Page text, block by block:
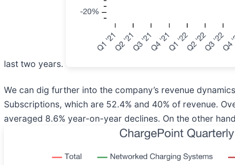
last two years.
We can dig further into the company’s revenue
Subscriptions, which are 52.4% and 40% of revenue.
averaged 8.6% year-on-year declines. On the other